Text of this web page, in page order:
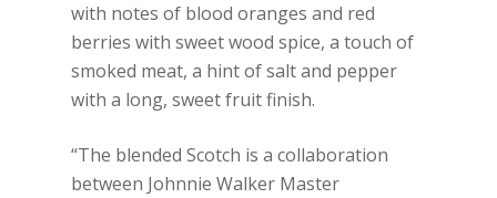
with notes of blood oranges and red
berries with sweet wood spice, a touch of
smoked meat, a hint of salt and pepper
with a long, sweet fruit finish.
“The blended Scotch is a collaboration
between Johnnie Walker Master